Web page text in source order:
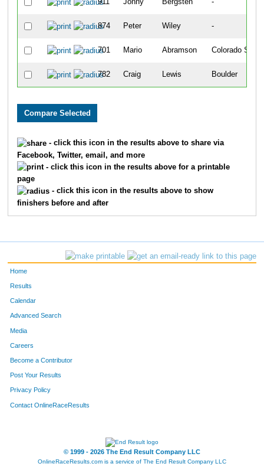
874 Peter Wiley -
701 Mario Abramson Colorado
782 Craig Lewis Boulder
- click this icon in the results above to share via
Facebook, Twitter, email, and more
- click this icon in the results above for a printable
page
- click this icon in the results above to show
finishers before and after
Home
Results
Calendar
Advanced Search
Media
Careers
Become a Contributor
Post Your Results
Privacy Policy
Contact OnlineRaceResults
© 1999 - 2026 The End Result Company LLC
OnlineRaceResults.com is a service of The End Result Company LLC